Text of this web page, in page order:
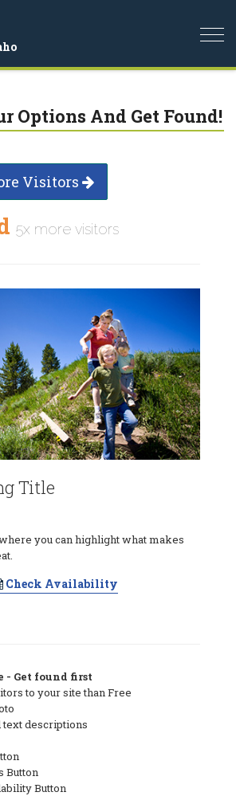
Options And Get Found!
Visitors
5x more visitors
Title
you can highlight what makes
Check Availability
- Get found first
to your site than Free
text descriptions
Button
Button